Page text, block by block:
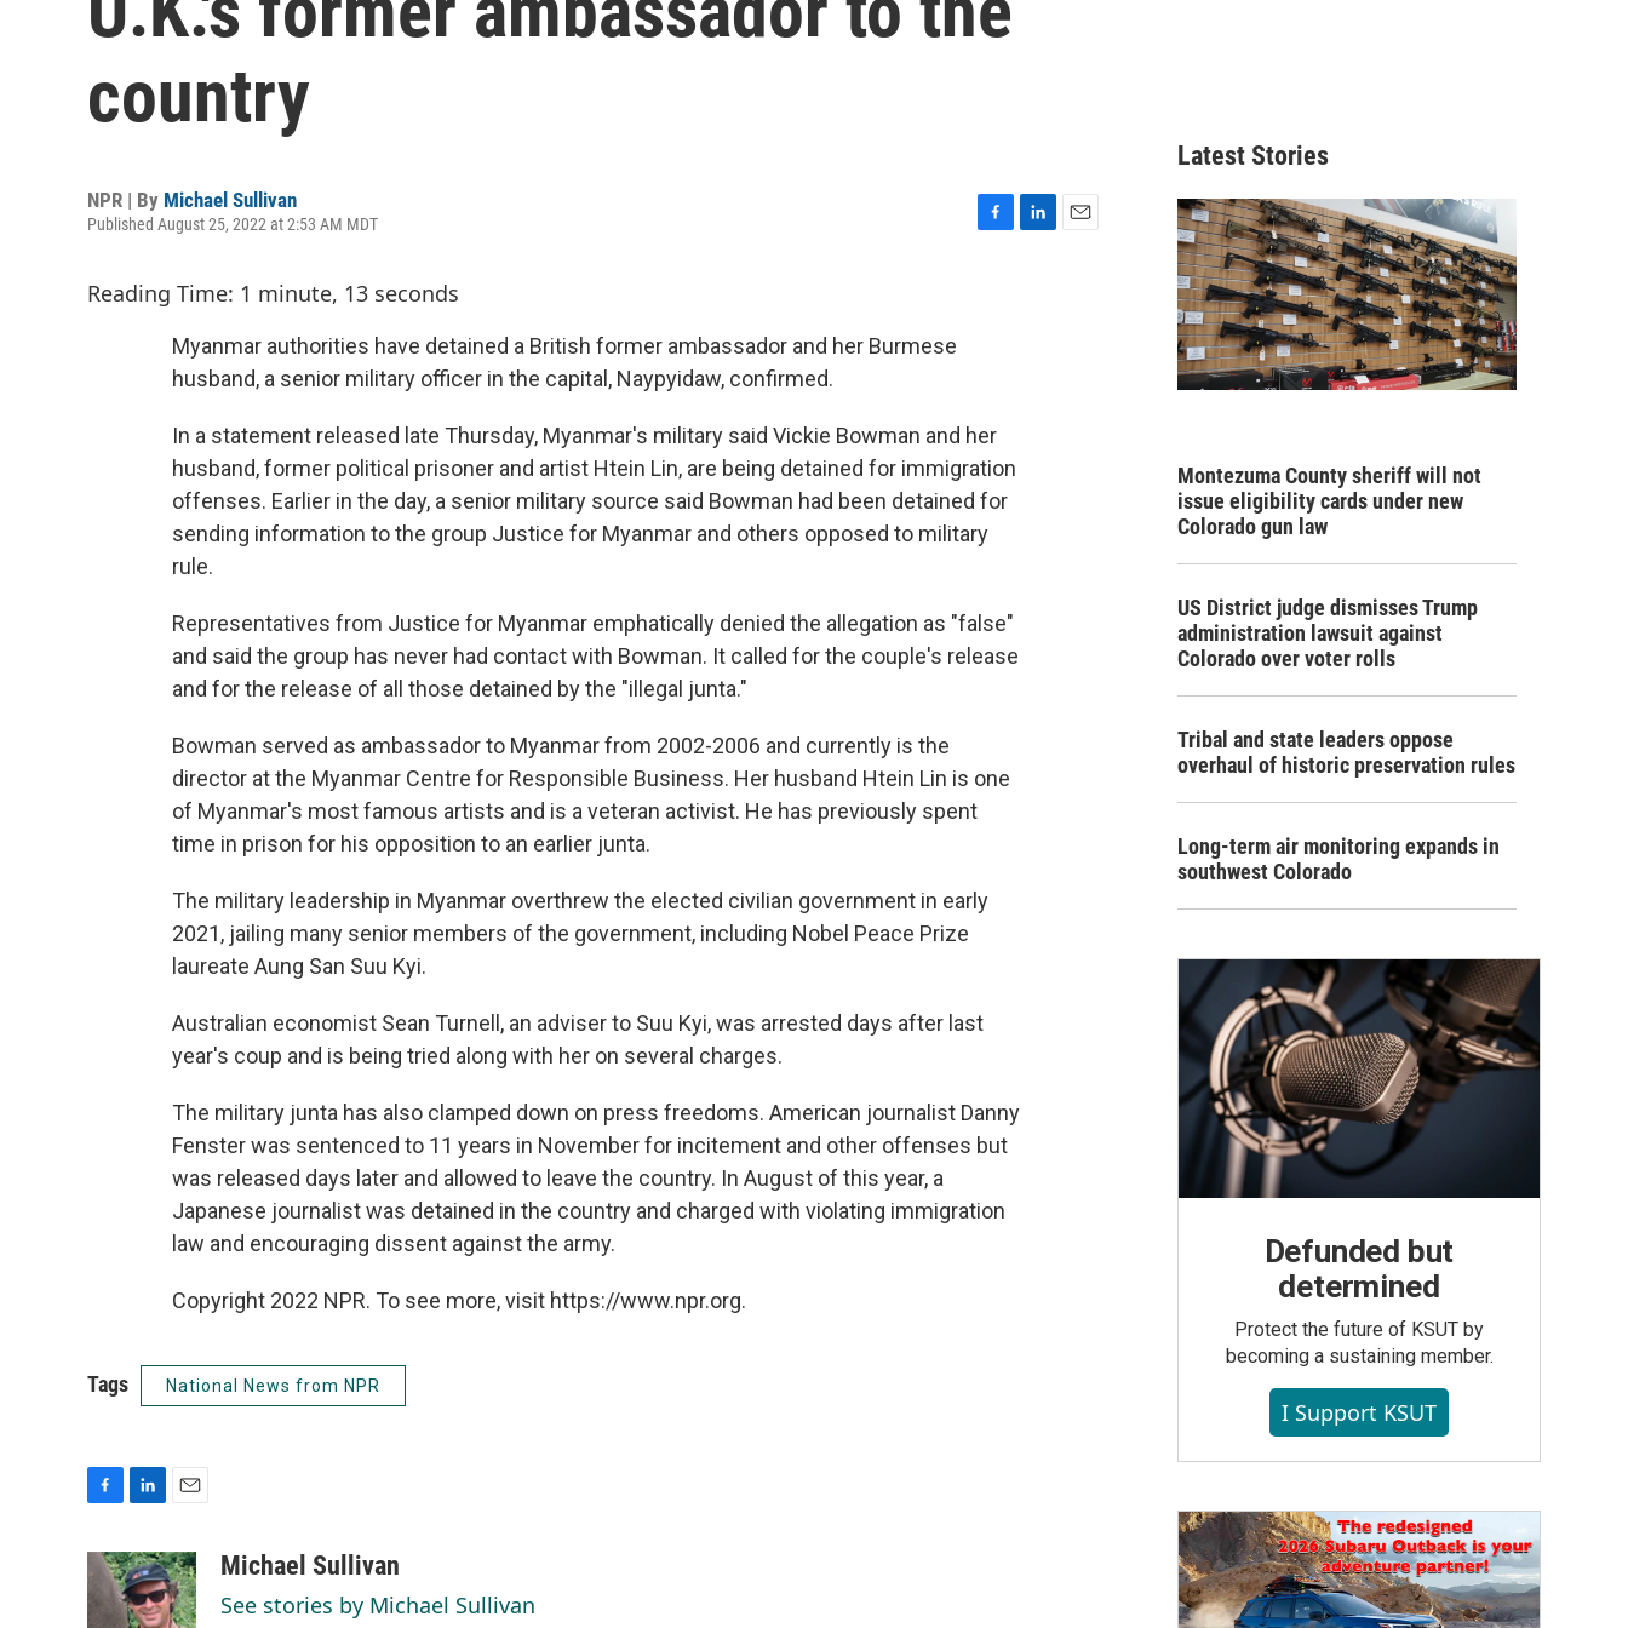
country
NPR | By Michael Sullivan
Published August 25, 2022 at 2:53 AM MDT
Reading Time: 1 minute, 13 seconds
Myanmar authorities have detained a British former ambassador and her Burmese
husband, a senior military officer in the capital, Naypyidaw, confirmed.
In a statement released late Thursday, Myanmar's military said Vickie Bowman and her
husband, former political prisoner and artist Htein Lin, are being detained for immigration
offenses. Earlier in the day, a senior military source said Bowman had been detained for
sending information to the group Justice for Myanmar and others opposed to military
rule.
Representatives from Justice for Myanmar emphatically denied the allegation as "false"
and said the group has never had contact with Bowman. It called for the couple's release
and for the release of all those detained by the "illegal junta."
Bowman served as ambassador to Myanmar from 2002-2006 and currently is the
director at the Myanmar Centre for Responsible Business. Her husband Htein Lin is one
of Myanmar's most famous artists and is a veteran activist. He has previously spent
time in prison for his opposition to an earlier junta.
The military leadership in Myanmar overthrew the elected civilian government in early
2021, jailing many senior members of the government, including Nobel Peace Prize
laureate Aung San Suu Kyi.
Australian economist Sean Turnell, an adviser to Suu Kyi, was arrested days after last
year's coup and is being tried along with her on several charges.
The military junta has also clamped down on press freedoms. American journalist Danny
Fenster was sentenced to 11 years in November for incitement and other offenses but
was released days later and allowed to leave the country. In August of this year, a
Japanese journalist was detained in the country and charged with violating immigration
law and encouraging dissent against the army.
Copyright 2022 NPR. To see more, visit https://www.npr.org.
Tags National News from NPR
c
e
b
n
k
e
a
i
l
Michael Sullivan
See stories by Michael Sullivan
Latest Stories
Montezuma County sheriff will not
issue eligibility cards under new
Colorado gun law
US District judge dismisses Trump
administration lawsuit against
Colorado over voter rolls
Tribal and state leaders oppose
overhaul of historic preservation rules
Long-term air monitoring expands in
southwest Colorado
Defunded but
determined
Protect the future of KSUT by
becoming a sustaining member.
I Support KSUT